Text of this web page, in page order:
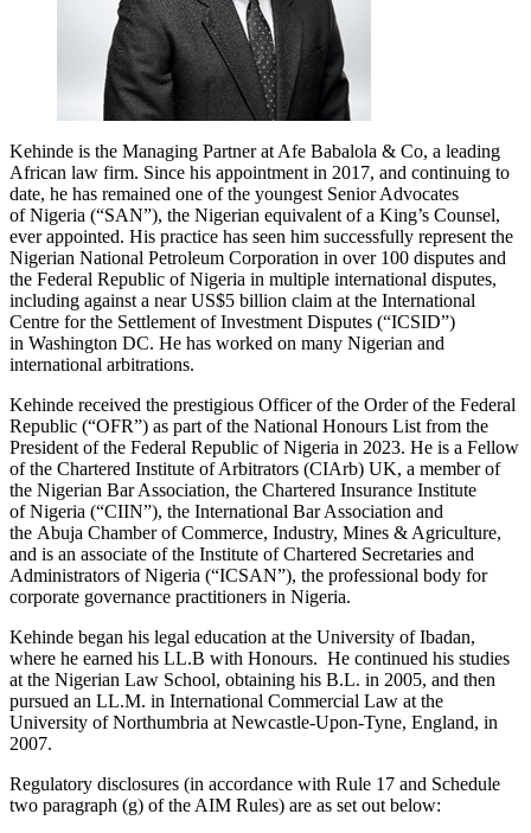
Kehinde is the Managing Partner at Afe Babalola & Co, a leading
African law firm. Since his appointment in 2017, and continuing to
date, he has remained one of the youngest Senior Advocates
of Nigeria (“SAN”), the Nigerian equivalent of a King’s Counsel,
ever appointed. His practice has seen him successfully represent the
Nigerian National Petroleum Corporation in over 100 disputes and
the Federal Republic of Nigeria in multiple international disputes,
including against a near US$5 billion claim at the International
Centre for the Settlement of Investment Disputes (“ICSID”)
in Washington DC. He has worked on many Nigerian and
international arbitrations.
Kehinde received the prestigious Officer of the Order of the Federal
Republic (“OFR”) as part of the National Honours List from the
President of the Federal Republic of Nigeria in 2023. He is a Fellow
of the Chartered Institute of Arbitrators (CIArb) UK, a member of
the Nigerian Bar Association, the Chartered Insurance Institute
of Nigeria (“CIIN”), the International Bar Association and
the Abuja Chamber of Commerce, Industry, Mines & Agriculture,
and is an associate of the Institute of Chartered Secretaries and
Administrators of Nigeria (“ICSAN”), the professional body for
corporate governance practitioners in Nigeria.
Kehinde began his legal education at the University of Ibadan,
where he earned his LL.B with Honours. He continued his studies
at the Nigerian Law School, obtaining his B.L. in 2005, and then
pursued an LL.M. in International Commercial Law at the
University of Northumbria at Newcastle-Upon-Tyne, England, in
2007.
Regulatory disclosures (in accordance with Rule 17 and Schedule
two paragraph (g) of the AIM Rules) are as set out below: